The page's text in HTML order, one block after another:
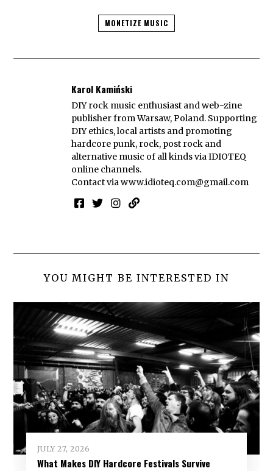
MONETIZE MUSIC
Karol Kamiński
DIY rock music enthusiast and web-zine
publisher from Warsaw, Poland. Supporting
DIY ethics, local artists and promoting
hardcore punk, rock, post rock and
alternative music of all kinds via IDIOTEQ
online channels.
Contact viawww.idioteq.com@gmail.com
YOU MIGHT BE INTERESTED IN
JULY 27, 2026
What Makes DIY Hardcore Festivals Survive